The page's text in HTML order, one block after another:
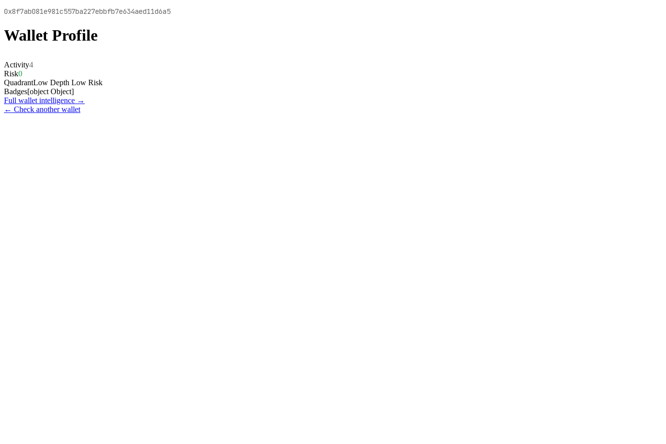
0x8f7ab081e981c557ba227ebbfb7e634aed11d6a5
Wallet Profile
Activity4
Risk0
QuadrantLow Depth Low Risk
Badges[object Object]
Full wallet intelligence →
← Check another wallet